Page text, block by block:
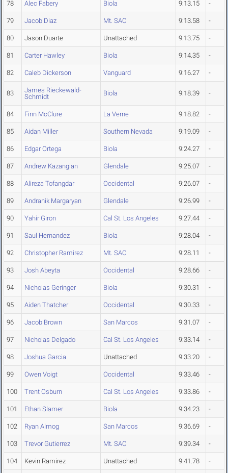
78 Alec Fabery Biola 9:13.15 -
79 Jacob Diaz Mt. SAC 9:13.58 -
80 Jason Duarte Unattached 9:13.75 -
81 Carter Hawley Biola 9:14.35 -
82 Caleb Dickerson Vanguard 9:16.27 -
83
James Rieckewald-
Schmidt
Biola 9:18.39 -
84 Finn McClure La Verne 9:18.82 -
85 Aidan Miller Southern Nevada 9:19.09 -
86 Edgar Ortega Biola 9:24.27 -
87 Andrew Kazangian Glendale 9:25.07 -
88 Alireza Tofangdar Occidental 9:26.07 -
89 Andranik Margaryan Glendale 9:26.99 -
90 Yahir Giron Cal St. Los Angeles 9:27.44 -
91 Saul Hernandez Biola 9:28.04 -
92 Christopher Ramirez Mt. SAC 9:28.11 -
93 Josh Abeyta Occidental 9:28.66 -
94 Nicholas Geringer Biola 9:30.31 -
95 Aiden Thatcher Occidental 9:30.33 -
96 Jacob Brown San Marcos 9:31.07 -
97 Nicholas Delgado Cal St. Los Angeles 9:33.14 -
98 Joshua Garcia Unattached 9:33.20 -
99 Owen Voigt Occidental 9:33.46 -
100 Trent Osburn Cal St. Los Angeles 9:33.86 -
101 Ethan Slamer Biola 9:34.23 -
102 Ryan Almog San Marcos 9:36.69 -
103 Trevor Gutierrez Mt. SAC 9:39.34 -
104 Kevin Ramirez Unattached 9:41.78 -